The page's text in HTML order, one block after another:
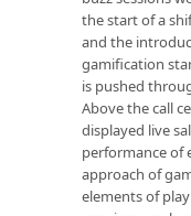
the start of a
and the
gamification
is pushed
Above the call
displayed live
performance of
approach of
elements of